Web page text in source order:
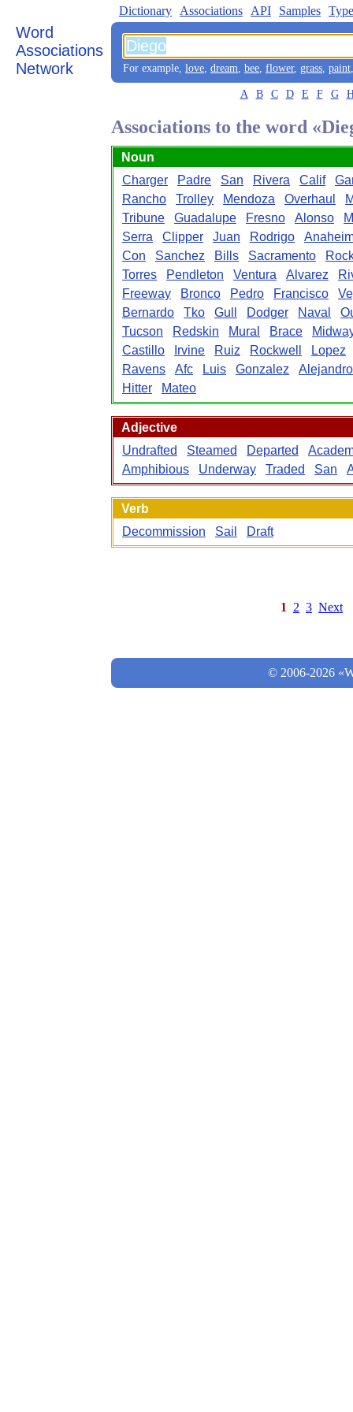
Word
Associations
Network
Dictionary Associations API Samples
For example, love, dream, bee, flower, grass, paint
A B C D E F G
Associations to the word
Noun
Charger
Padre San Rivera Calif
Rancho
Trolley Mendoza Overhaul
Tribune
Guadalupe Fresno Alonso
Serra
Clipper Juan Rodrigo
Con
Sanchez Bills Sacramento
Torres
Pendleton Ventura Alvarez
Freeway
Bronco Pedro Francisco
Bernardo
Tko Gull Dodger Naval
Tucson
Redskin Mural Brace
Castillo
Irvine Ruiz Rockwell
Lopez
Ravens
Afc Luis Gonzalez
Alejandro
Hitter
Mateo
Adjective
Undrafted
Steamed Departed
Amphibious
Underway Traded San
Verb
Decommission
Sail Draft
1 2 3 Next
© 2006-2026